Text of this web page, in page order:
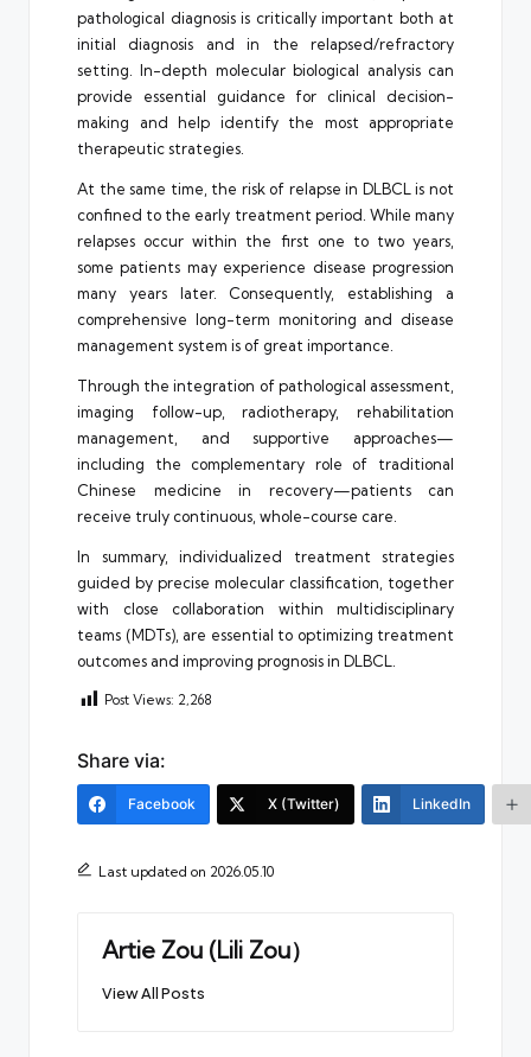
pathological diagnosis is critically important both at
initial diagnosis and in the relapsed/refractory
setting. In-depth molecular biological analysis can
provide essential guidance for clinical decision-
making and help identify the most appropriate
therapeutic strategies.
At the same time, the risk of relapse in DLBCL is not
confined to the early treatment period. While many
relapses occur within the first one to two years,
some patients may experience disease progression
many years later. Consequently, establishing a
comprehensive long-term monitoring and disease
management system is of great importance.
Through the integration of pathological assessment,
imaging follow-up, radiotherapy, rehabilitation
management, and supportive approaches—
including the complementary role of traditional
Chinese medicine in recovery—patients can
receive truly continuous, whole-course care.
In summary, individualized treatment strategies
guided by precise molecular classification, together
with close collaboration within multidisciplinary
teams (MDTs), are essential to optimizing treatment
outcomes and improving prognosis in DLBCL.
Post Views: 2,268
Share via:
Facebook X (Twitter) LinkedIn
Last updated on 2026.05.10
Artie Zou (Lili Zou）
View All Posts